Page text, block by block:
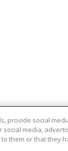
provide social
media,
them or that they